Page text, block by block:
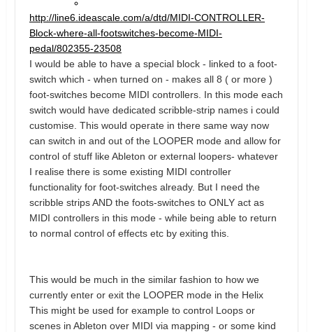
http://line6.ideascale.com/a/dtd/MIDI-CONTROLLER-
Block-where-all-footswitches-become-MIDI-
pedal/802355-23508
I would be able to have a special block - linked to a foot-
switch which - when turned on - makes all 8 ( or more )
foot-switches become MIDI controllers. In this mode each
switch would have dedicated scribble-strip names i could
customise. This would operate in there same way now
can switch in and out of the LOOPER mode and allow for
control of stuff like Ableton or external loopers- whatever
I realise there is some existing MIDI controller
functionality for foot-switches already. But I need the
scribble strips AND the foots-switches to ONLY act as
MIDI controllers in this mode - while being able to return
to normal control of effects etc by exiting this.
This would be much in the similar fashion to how we
currently enter or exit the LOOPER mode in the Helix
This might be used for example to control Loops or
scenes in Ableton over MIDI via mapping - or some kind